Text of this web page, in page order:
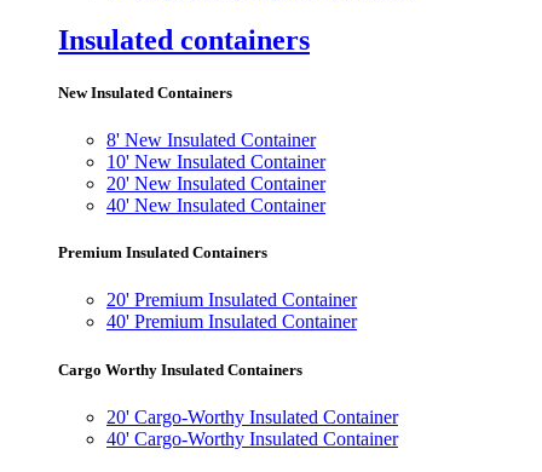
Insulated containers
New Insulated Containers
8' New Insulated Container
10' New Insulated Container
20' New Insulated Container
40' New Insulated Container
Premium Insulated Containers
20' Premium Insulated Container
40' Premium Insulated Container
Cargo Worthy Insulated Containers
20' Cargo-Worthy Insulated Container
40' Cargo-Worthy Insulated Container